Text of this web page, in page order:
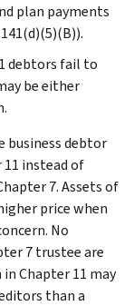
plan payments
debtors fail to
be either
business debtor
11 instead of
7. Assets of
price when
No
7 trustee are
Chapter 11 may
than a